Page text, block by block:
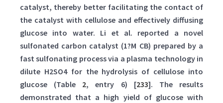
catalyst, thereby better facilitating the contact of
the catalyst with cellulose and effectively diffusing
glucose into water. Li et al. reported a novel
sulfonated carbon catalyst (1?M CB) prepared by a
fast sulfonating process via a plasma technology in
dilute H2SO4 for the hydrolysis of cellulose into
glucose (Table 2, entry 6) [233]. The results
demonstrated that a high yield of glucose with